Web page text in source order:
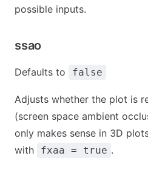
possible inputs.
ssao
Defaults to false
Adjusts whether the plot is
(screen space ambient
only makes sense in 3D
with
fxaa = true .